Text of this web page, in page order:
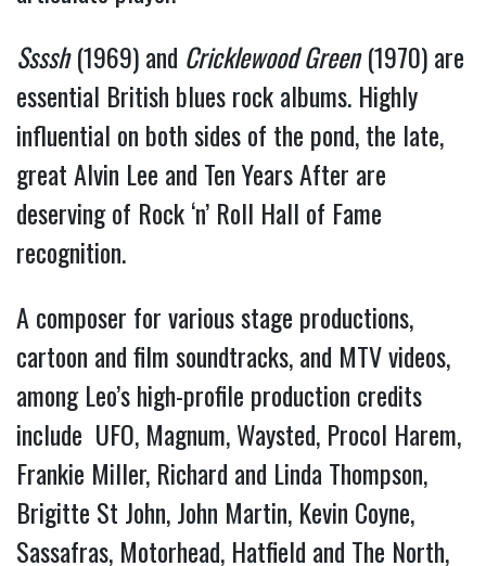
Ssssh(1969) and Cricklewood Green(1970) are
essential British blues rock albums. Highly
influential on both sides of the pond, the late,
great Alvin Lee and Ten Years After are
deserving of Rock ‘n’ Roll Hall of Fame
recognition.
A composer for various stage productions,
cartoon and film soundtracks, and MTV videos,
among Leo’s high-profile production credits
include UFO, Magnum, Waysted, Procol Harem,
Frankie Miller, Richard and Linda Thompson,
Brigitte St John, John Martin, Kevin Coyne,
Sassafras, Motorhead, Hatfield and The North,